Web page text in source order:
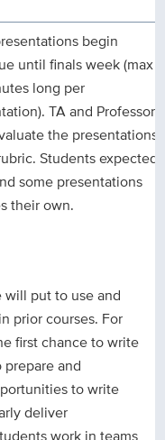
begin
until finals week (max
long per
TA and Professor
the presentations
Students expected
some presentations
their own.
will put to use and
prior courses. For
first chance to write
and
to write
deliver